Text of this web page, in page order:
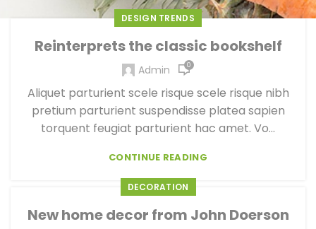
DESIGN TRENDS
Reinterprets the classic bookshelf
Admin 0
Aliquet parturient scele risque scele risque nibh
pretium parturient suspendisse platea sapien
torquent feugiat parturient hac amet. Vo...
CONTINUE READING
DECORATION
New home decor from John Doerson